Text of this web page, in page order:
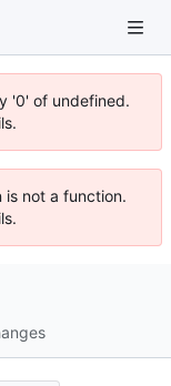
'0' of undefined.
is not a function.